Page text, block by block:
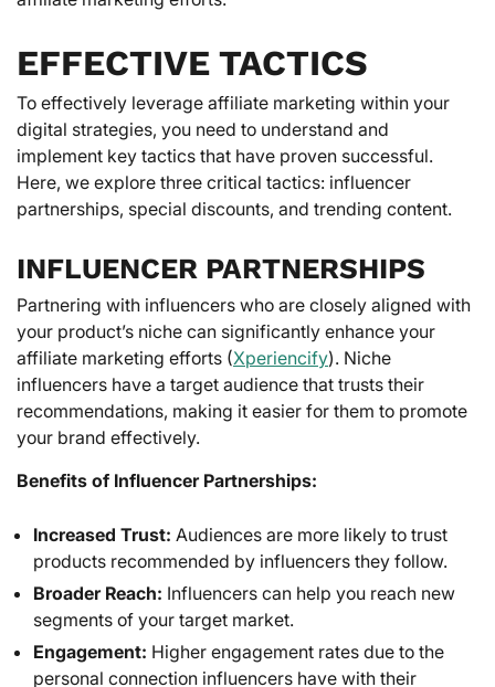
EFFECTIVE TACTICS
To effectively leverage affiliate marketing within your
digital strategies, you need to understand and
implement key tactics that have proven successful.
Here, we explore three critical tactics: influencer
partnerships, special discounts, and trending content.
INFLUENCER PARTNERSHIPS
Partnering with influencers who are closely aligned with
your product’s niche can significantly enhance your
affiliate marketing efforts (Xperiencify). Niche
influencers have a target audience that trusts their
recommendations, making it easier for them to promote
your brand effectively.
Benefits of Influencer Partnerships:
Increased Trust: Audiences are more likely to trust
products recommended by influencers they follow.
Broader Reach: Influencers can help you reach new
segments of your target market.
Engagement: Higher engagement rates due to the
personal connection influencers have with their